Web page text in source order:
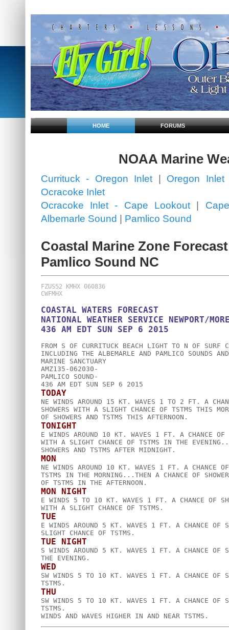
HOME FORUMS
NOAA Marine
Currituck - Oregon Inlet
Oregon
Ocracoke Inlet
Ocracoke Inlet - Cape Lookout|
Albemarle Sound
Pamlico Sound
Coastal Marine Zone Forecast
Pamlico Sound NC
FZUS52 KMHX 060836
CWFMHX
COASTAL WATERS FORECAST
NATIONAL WEATHER SERVICE NEWPORT/
FROM S OF CURRITUCK BEACH LIGHT TO N OF
INCLUDING THE ALBEMARLE AND PAMLICO SOUNDS
MARINE SANCTUARY
AMZ135-062030-
PAMLICO SOUND-
TODAY
NE WINDS AROUND 15 KT. WAVES 1 TO 2 FT. A
SHOWERS WITH A SLIGHT CHANCE OF TSTMS THIS
TONIGHT
E WINDS AROUND 10 KT. WAVES 1 FT. A CHANCE OF
WITH A SLIGHT CHANCE OF TSTMS IN THE
MON
NE WINDS AROUND 10 KT. WAVES 1 FT. A CHANCE OF
TSTMS IN THE MORNING...THEN A CHANCE OF
MON NIGHT
E WINDS 5 TO 10 KT. WAVES 1 FT. A CHANCE OF
TUE
E WINDS AROUND 5 KT. WAVES 1 FT. A CHANCE OF
TUE NIGHT
S WINDS AROUND 5 KT. WAVES 1 FT. A CHANCE OF
WED
SW WINDS 5 TO 10 KT. WAVES 1 FT. A CHANCE OF
THU
SW WINDS 5 TO 10 KT. WAVES 1 FT. A CHANCE OF
TSTMS.